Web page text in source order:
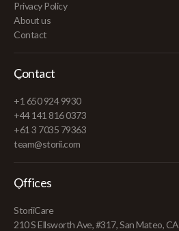
Privacy Policy
About us
Contact
Contact
+1 650 924 9930
+44 141 816 0373
+61 3 7035 79363
team@storii.com
Offices
StoriiCare
210 S Ellsworth Ave, #317, San Mateo, CA